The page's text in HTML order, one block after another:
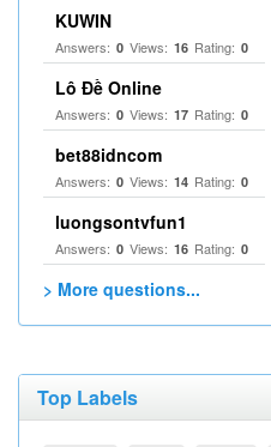
KUWIN
Answers: 0 Views: 16 Rating: 0
Lô Đề Online
Answers: 0 Views: 17 Rating: 0
bet88idncom
Answers: 0 Views: 14 Rating: 0
luongsontvfun1
Answers: 0 Views: 16 Rating: 0
> More questions...
Top Labels